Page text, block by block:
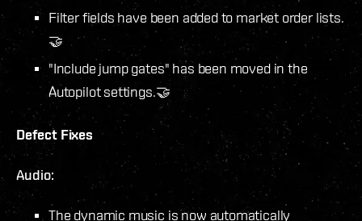
Filter fields have been added to market order lists.
🤝
"Include jump gates" has been moved in the
Autopilot settings.🤝
Defect Fixes
Audio:
The dynamic music is now automatically